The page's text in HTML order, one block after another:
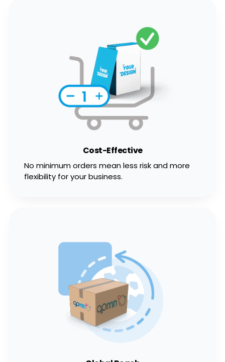
Cost-Effective
No minimum orders mean less risk and more
flexibility for your business.